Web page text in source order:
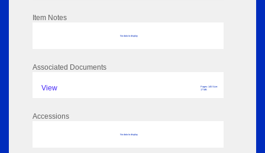
Item Notes
No data to display
Associated Documents
View
Pages: 145 Size:
17 MB
Accessions
No data to display